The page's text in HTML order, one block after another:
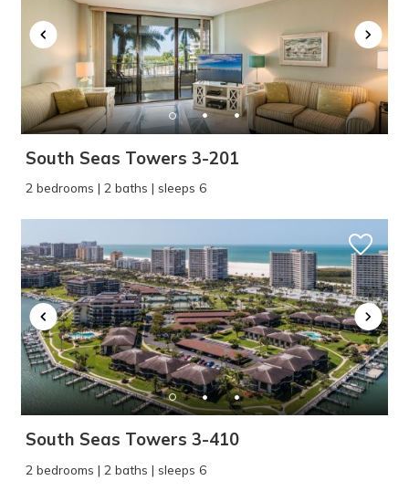
South Seas Towers 3-201
2 bedrooms | 2 baths | sleeps 6
South Seas Towers 3-410
2 bedrooms | 2 baths | sleeps 6